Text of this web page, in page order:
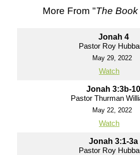
More From "The
Jonah 4
Pastor Roy
May 29, 2022
Watch
Jonah 3:3b-10
Pastor Thurman
May 22, 2022
Watch
Jonah 3:1-3a
Pastor Roy